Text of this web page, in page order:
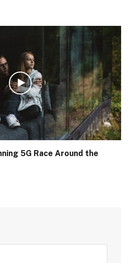
5G Race Around the